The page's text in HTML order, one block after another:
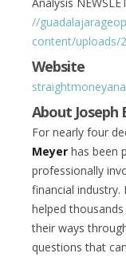
//
content/uploads/
Website
About Joseph
For nearly four
Meyer has been
professionally
financial industry.
helped
their ways
questions that